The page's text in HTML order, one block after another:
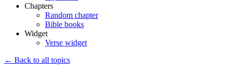
Chapters
Random chapter
Bible books
Widget
Verse widget
← Back to all topics